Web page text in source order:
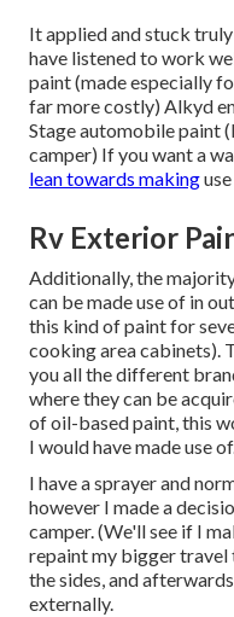
It applied and stuck
have listened to work
paint (made especially
far more costly) Alkyd
Stage automobile paint
camper) If you want a
lean towards making
Rv Exterior
Additionally, the
can be made use of in
this kind of paint for
cooking area cabinets).
you all thedifferent
where they can be
of oil-based paint, this
I would have made use
I have a sprayer and
however I made a
camper. (We'll see if I
repaint my bigger travel
the sides, and
externally.